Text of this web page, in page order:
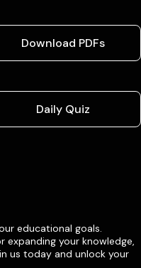
Download PDFs
Daily Quiz
educational goals.
expanding your knowledge,
us today and unlock your